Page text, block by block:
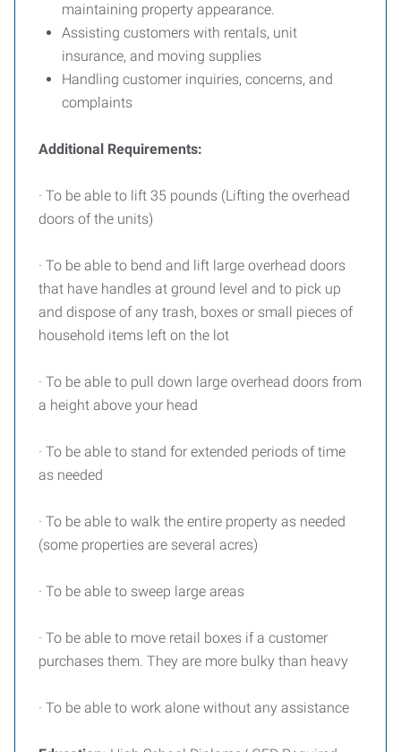
maintaining property appearance.
Assisting customers with rentals, unit
insurance, and moving supplies
Handling customer inquiries, concerns, and
complaints
Additional Requirements:
· To be able to lift 35 pounds (Lifting the overhead
doors of the units)
· To be able to bend and lift large overhead doors
that have handles at ground level and to pick up
and dispose of any trash, boxes or small pieces of
household items left on the lot
· To be able to pull down large overhead doors from
a height above your head
· To be able to stand for extended periods of time
as needed
· To be able to walk the entire property as needed
(some properties are several acres)
· To be able to sweep large areas
· To be able to move retail boxes if a customer
purchases them. They are more bulky than heavy
· To be able to work alone without any assistance